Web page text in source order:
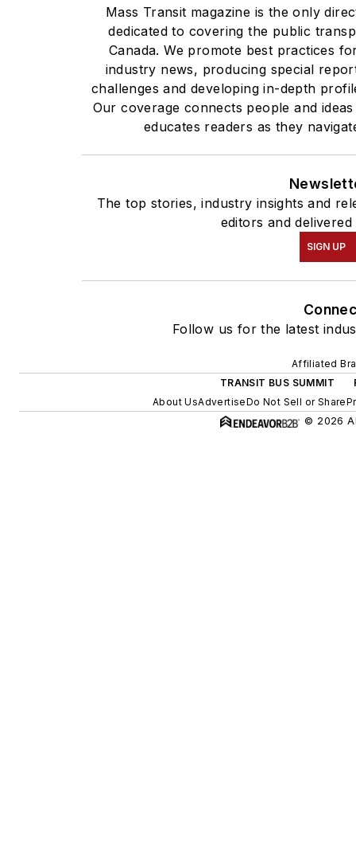
Mass Transit magazine is the only
dedicated to covering the public
Canada. We promote best practices
industry news, producing special
challenges and developing in-depth
Our coverage connects people and
educates readers as they
The top stories, industry insights and
editors and
SIGN UP
Follow us for the latest
Affiliated
TRANSIT BUS SUMMIT
About UsAdvertiseDo Not Sell or Share
© 2026